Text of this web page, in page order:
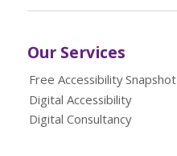
Our Services
Free Accessibility Snapshot
Digital Accessibility
Digital Consultancy